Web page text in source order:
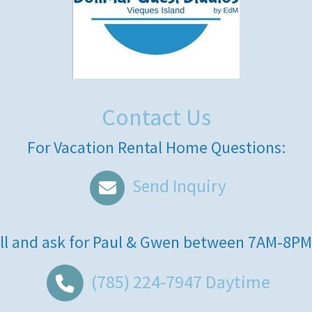
Contact Us
For Vacation Rental Home Questions:
Send Inquiry
and ask forPaul & Gwen between 7AM-
(785) 224-7947 Daytime